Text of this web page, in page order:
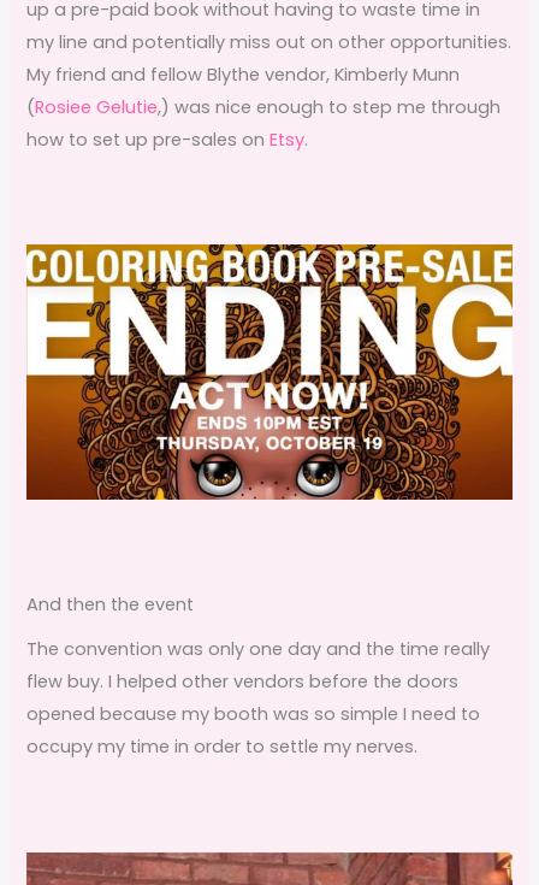
up a pre-paid book without having to waste time in
my line and potentially miss out on other opportunities.
My friend and fellow Blythe vendor, Kimberly Munn
(Rosiee Gelutie,) was nice enough to step me through
how to set up pre-sales onEtsy.
And then the event
The convention was only one day and the time really
flew buy. I helped other vendors before the doors
opened because my booth was so simple I need to
occupy my time in order to settle my nerves.